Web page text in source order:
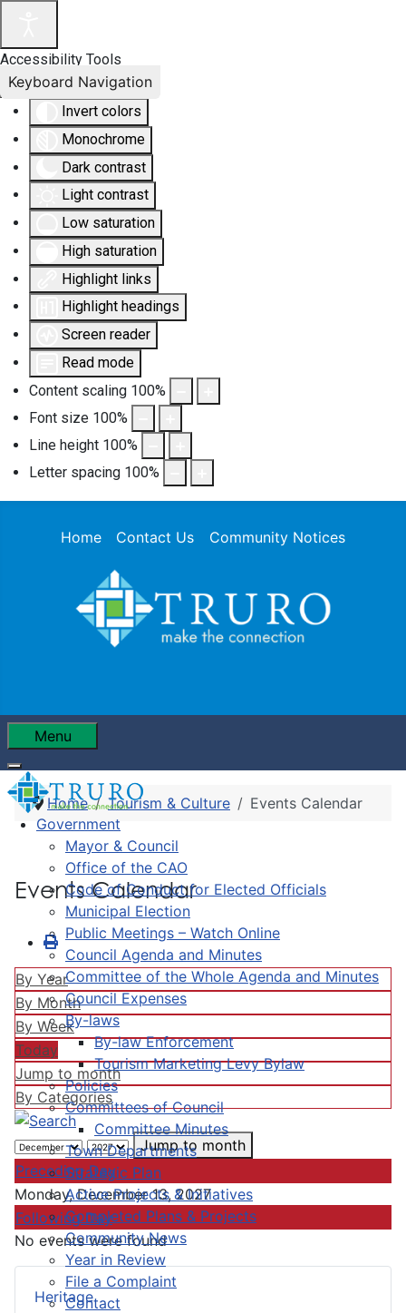
Accessibility Tools
Invert colors
Monochrome
Dark contrast
Light contrast
Low saturation
High saturation
Highlight links
Highlight headings
Screen reader
Read mode
Content scaling 100%
Font size 100%
Line height 100%
Letter spacing 100%
Keyboard Navigation
Home Contact Us Community Notices
Menu
Government
Mayor & Council
Office of the CAO
Code of Conduct for Elected Officials
Municipal Election
Public Meetings – Watch Online
Council Agenda and Minutes
Committee of the Whole Agenda and Minutes
Council Expenses
By-laws
By-law Enforcement
Tourism Marketing Levy Bylaw
Policies
Committees of Council
Committee Minutes
Town Departments
Strategic Plan
Active Projects & Initiatives
Completed Plans & Projects
Community News
Year in Review
File a Complaint
Contact
Heritage
Home Tourism & Culture Events Calendar
Events Calendar
By Year
By Month
By Week
Today
Jump to month
By Categories
Jump to month
Preceding Day
Monday, December 13, 2027
Following Day
No events were found